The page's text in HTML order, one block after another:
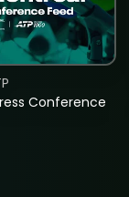
Conference